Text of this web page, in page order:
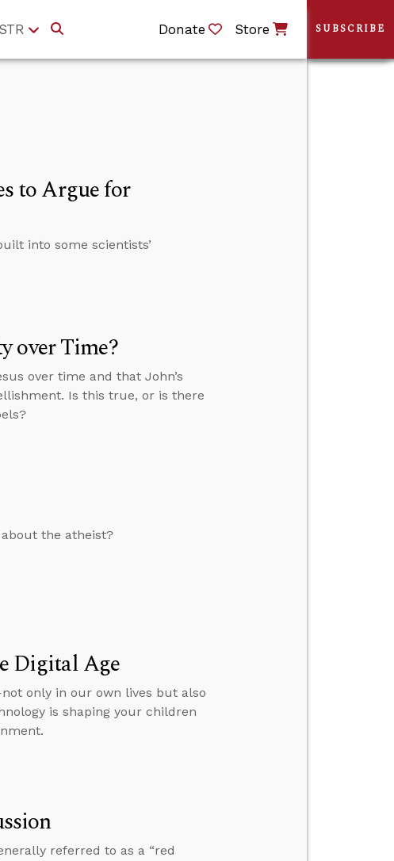
Donate Store
to Argue for
into some scientists’
over Time?
over time and that John’s
Is this true, or is there
the atheist?
Digital Age
only in our own lives but also
is shaping your children
referred to as a “red
SUBSCRIBE